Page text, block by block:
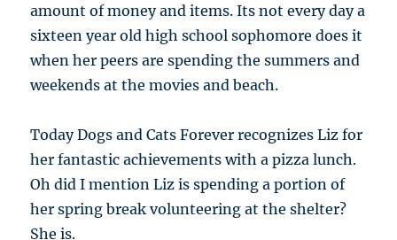
amount of money and items. Its not every day a
sixteen year old high school sophomore does it
when her peers are spending the summers and
weekends at the movies and beach.
Today Dogs and Cats Forever recognizes Liz for
her fantastic achievements with a pizza lunch.
Oh did I mention Liz is spending a portion of
her spring break volunteering at the shelter?
She is.